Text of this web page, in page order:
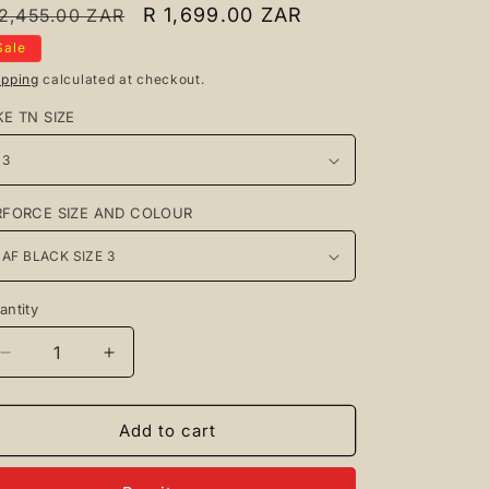
ZAR
Sale
R 1,699.00 ZAR
calculated at checkout.
TN SIZE
SIZE AND COLOUR
Decrease
quantity
for
TN
Increase
quantity
for
Nike
TN
Add to cart